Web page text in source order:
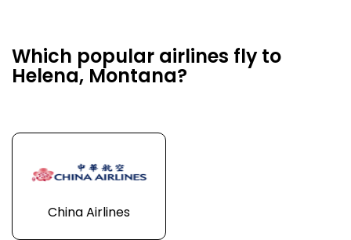
Which popular airlines fly to
Helena, Montana?
China Airlines